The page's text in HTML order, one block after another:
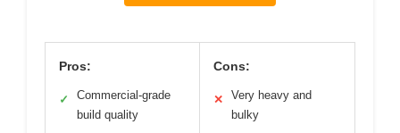
Pros:
✓
Commercial-grade
build quality
Cons:
✕
Very heavy and
bulky